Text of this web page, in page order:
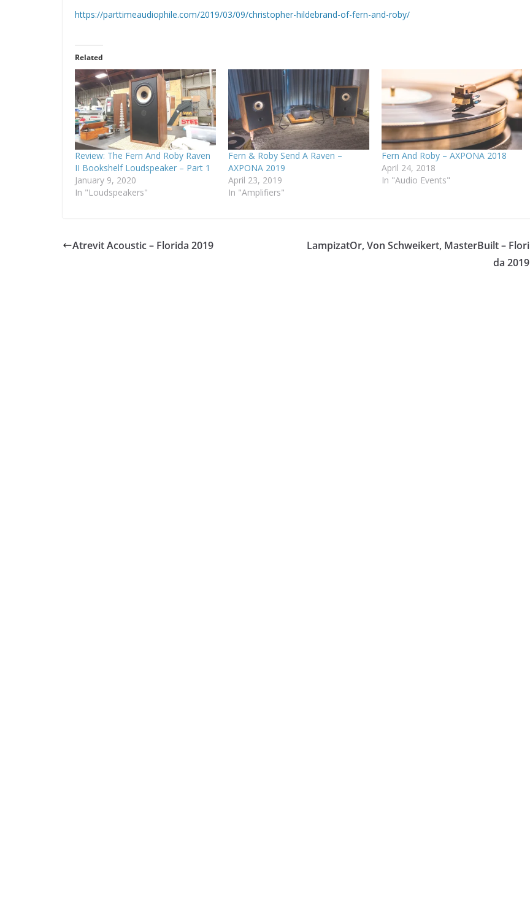
https://parttimeaudiophile.com/2019/03/09/christopher-hildebrand-of-fern-and-roby/
Related
Review: The Fern And Roby Raven
II Bookshelf Loudspeaker – Part 1
January 9, 2020
In "Loudspeakers"
Fern & Roby Send A Raven –
AXPONA 2019
April 23, 2019
In "Amplifiers"
Fern And Roby – AXPONA 2018
April 24, 2018
In "Audio Events"
Atrevit Acoustic – Florida 2019
LampizatOr, Von Schweikert, MasterBuilt – Flori
da 2019